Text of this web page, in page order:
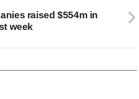
raised $554m in
week